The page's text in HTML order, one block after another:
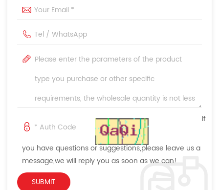
If
you have questions or suggestions,please leave us a
message,we will reply you as soon as we can!